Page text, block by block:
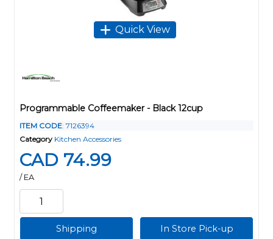
Quick View
Programmable Coffeemaker - Black 12cup
ITEM CODE: 7126394
Category Kitchen Accessories
CAD 74.99
/ EA
Shipping In Store Pick-up